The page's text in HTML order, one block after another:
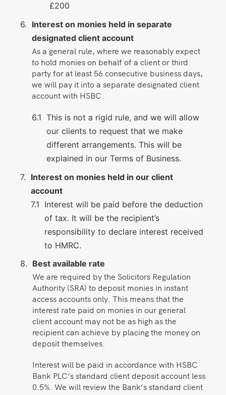
£200
Interest on monies held in separate
designated client account
As a general rule, where we reasonably expect
to hold monies on behalf of a client or third
party for at least 56 consecutive business days,
we will pay it into a separate designated client
account with HSBC.
This is not a rigid rule, and we will allow
our clients to request that we make
different arrangements. This will be
explained in our Terms of Business.
Interest on monies held in our client
account
Interest will be paid before the deduction
of tax. It will be the recipient’s
responsibility to declare interest received
to HMRC.
Best available rate
We are required by the Solicitors Regulation
Authority (SRA) to deposit monies in instant
access accounts only. This means that the
interest rate paid on monies in our general
client account may not be as high as the
recipient can achieve by placing the money on
deposit themselves.
Interest will be paid in accordance with HSBC
Bank PLC’s standard client deposit account less
0.5%. We will review the Bank’s standard client